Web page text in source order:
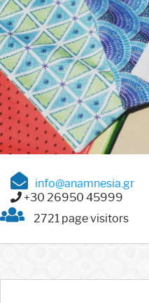
info@anamnesia.gr
+30 26950 45999
2721 page visitors